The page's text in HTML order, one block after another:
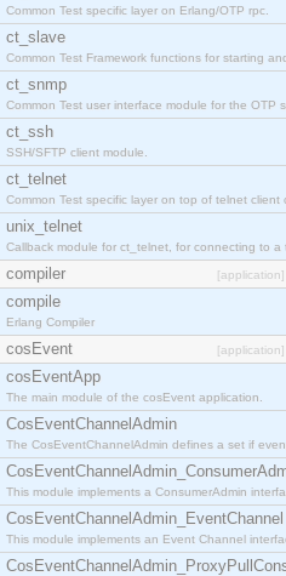
Common Test specific layer on Erlang/OTP rpc.
ct_slave
Common Test Framework functions for starting
ct_snmp
Common Test user interface module for the OTP
ct_ssh
SSH/SFTP client module.
ct_telnet
Common Test specific layer on top of telnet client
unix_telnet
Callback module for ct_telnet, for connecting to
compiler [application]
compile
Erlang Compiler
cosEvent [application]
cosEventApp
The main module of the cosEvent application.
CosEventChannelAdmin
The CosEventChannelAdmin defines a set if
This module implements a ConsumerAdmin
CosEventChannelAdmin_EventChannel
This module implements an Event Channel